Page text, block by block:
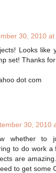
30, 2010 at
Looks like
set! Thanks
dot com
30, 2010
whether to
to do work
are
to get some